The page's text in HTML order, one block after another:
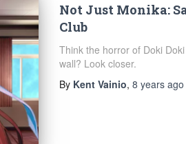
Not Just Monika:
Club
Think the horror of Doki
wall? Look closer.
By Kent Vainio, 8 yearsago